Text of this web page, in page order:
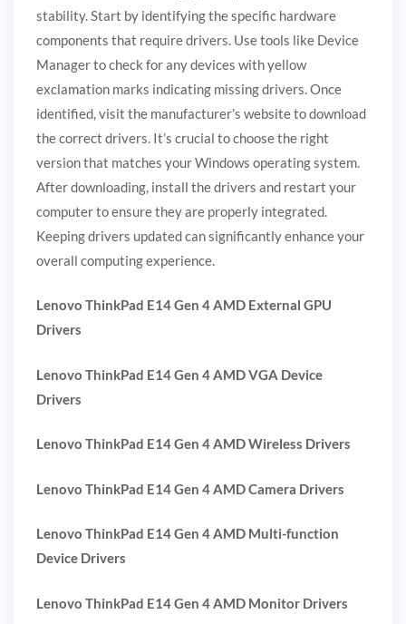
stability. Start by identifying the specific hardware
components that require drivers. Use tools like Device
Manager to check for any devices with yellow
exclamation marks indicating missing drivers. Once
identified, visit the manufacturer’s website to download
the correct drivers. It’s crucial to choose the right
version that matches your Windows operating system.
After downloading, install the drivers and restart your
computer to ensure they are properly integrated.
Keeping drivers updated can significantly enhance your
overall computing experience.
Lenovo ThinkPad E14 Gen 4 AMD External GPU
Drivers
Lenovo ThinkPad E14 Gen 4 AMD VGA Device
Drivers
Lenovo ThinkPad E14 Gen 4 AMD Wireless Drivers
Lenovo ThinkPad E14 Gen 4 AMD Camera Drivers
Lenovo ThinkPad E14 Gen 4 AMD Multi-function
Device Drivers
Lenovo ThinkPad E14 Gen 4 AMD Monitor Drivers